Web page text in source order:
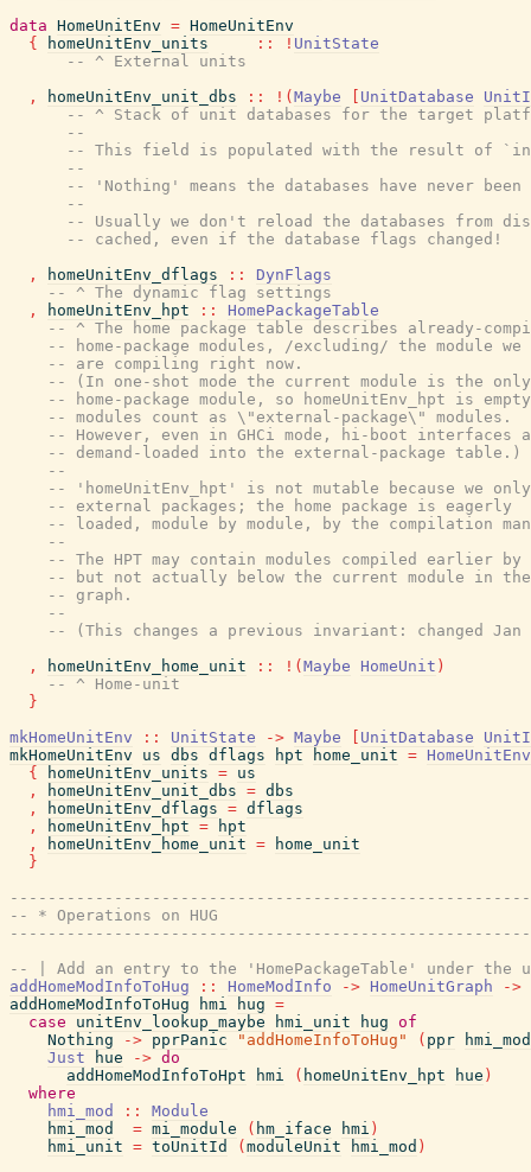
data HomeUnitEnv = HomeUnitEnv
{
homeUnitEnv_units :: ! UnitState
-- ^ External units
,
homeUnitEnv_unit_dbs :: ! ( Maybe UnitDatabase
-- ^ Stack of unit databases for the target
--
-- This field is populated with the result of
--
-- 'Nothing' means the databases have never
--
-- Usually we don't reload the databases from
-- cached, even if the database flags changed!
,
homeUnitEnv_dflags ::
DynFlags
-- ^ The dynamic flag settings
,
homeUnitEnv_hpt ::
HomePackageTable
-- ^ The home package table describes already-
-- home-package modules, /excluding/ the module we
-- are compiling right now.
-- (In one-shot mode the current module is the only
-- home-package module, so homeUnitEnv_hpt is
-- modules count as \"external-package\" modules.
-- However, even in GHCi mode, hi-boot interfaces
-- demand-loaded into the external-package table.)
--
-- 'homeUnitEnv_hpt' is not mutable because we only
-- external packages; the home package is eagerly
-- loaded, module by module, by the compilation
--
-- The HPT may contain modules compiled earlier by
-- but not actually below the current module in the
-- graph.
--
-- (This changes a previous invariant: changed Jan
,
homeUnitEnv_home_unit :: ! ( Maybe HomeUnit )
-- ^ Home-unit
}
mkHomeUnitEnv
:: UnitState -> Maybe UnitDatabase
mkHomeUnitEnv
us dbs dflags hpt home_unit = HomeUnitEnv
{
homeUnitEnv_units = us
,
homeUnitEnv_unit_dbs = dbs
,
homeUnitEnv_dflags = dflags
,
homeUnitEnv_hpt =
hpt
,
homeUnitEnv_home_unit =
home_unit
}
-- * Operations on HUG
-- | Add an entry to the 'HomePackageTable' under
addHomeModInfoToHug
:: HomeModInfo -> HomeUnitGraph
->
addHomeModInfoToHug
hmi hug =
case
unitEnv_lookup_maybe hmi_unit hug of
Nothing
-> pprPanic "addHomeInfoToHug" ( ppr
hmi_mod
Just
hue -> do
addHomeModInfoToHpt
hmi ( homeUnitEnv_hpt hue )
where
hmi_mod
::
Module
hmi_mod
= mi_module ( hm_iface hmi )
hmi_unit = toUnitId ( moduleUnit hmi_mod )